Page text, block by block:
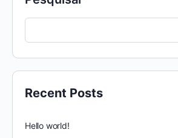
Recent Posts
Hello world!